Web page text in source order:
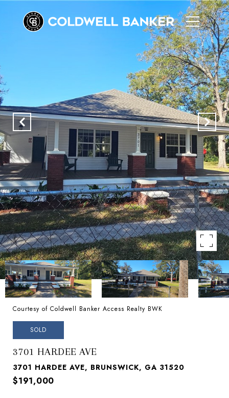
Courtesy of Coldwell Banker Access Realty BWK
SOLD
3701 HARDEE AVE
3701 HARDEE AVE, BRUNSWICK, GA 31520
$191,000